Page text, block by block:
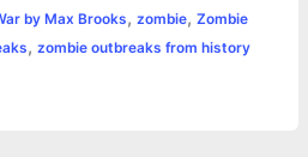
by Max Brooks, zombie, Zombie
, zombie outbreaks from history